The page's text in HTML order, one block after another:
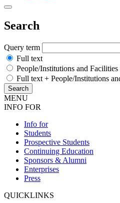
Search
Query term
Full text
People/Institutions and Facilities
Full text + People/Institutions
MENU
INFO FOR
Info for
Students
Prospective Students
Continuing Education
Sponsors & Alumni
Enterprises
Press
QUICKLINKS